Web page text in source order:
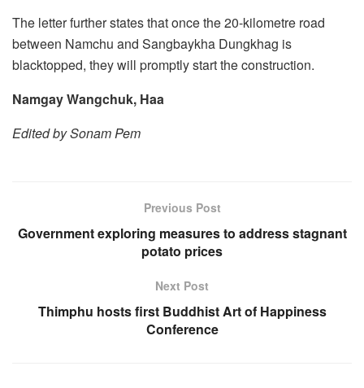
The letter further states that once the 20-kilometre road
between Namchu and Sangbaykha Dungkhag is
blacktopped, they will promptly start the construction.
Namgay Wangchuk, Haa
Edited by Sonam Pem
Previous Post
Government exploring measures to address stagnant
potato prices
Next Post
Thimphu hosts first Buddhist Art of Happiness
Conference